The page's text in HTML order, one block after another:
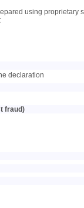
using proprietary
declaration
fraud)